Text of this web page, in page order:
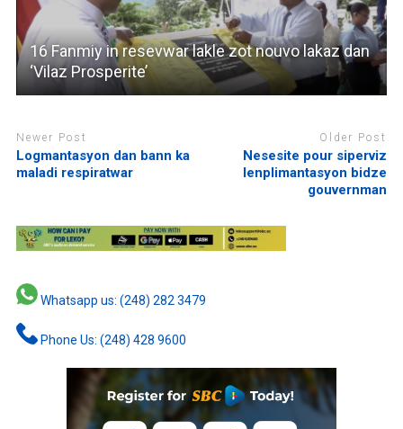
16 Fanmiy in resevwar lakle zot nouvo lakaz dan
‘Vilaz Prosperite’
Newer Post
Logmantasyon dan bann ka
maladi respiratwar
Older Post
Nesesite pour siperviz
lenplimantasyon bidze
gouvernman
Whatsapp us: (248) 282 3479
Phone Us: (248) 428 9600